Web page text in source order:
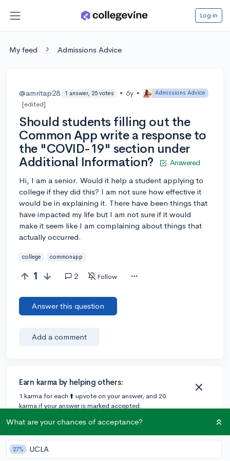
Log in
My feed Admissions Advice
@amritap28 1 answer, 25 votes • 6y • Admissions Advice
[edited]
Should students filling out the
Common App write a response to
the "COVID-19" section under
Additional Information?
Answered
Hi, I am a senior. Would it help a student applying to
college if they did this? I am not sure how effective it
would be in explaining it. There have been things that
have impacted my life but I am not sure if it would
make it seem like I am complaining about things that
actually occurred.
college commonapp
1 2 Follow
Answer this question
Add a comment
Earn karma by helping others:
1 karma for each ⬆️ upvote on your answer, and 20
karma if your answer is marked accepted.
1 answer
What are your chances of acceptance?
27% UCLA